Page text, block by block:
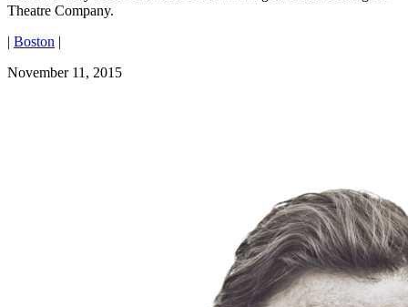
Theatre Company.
| Boston |
November 11, 2015